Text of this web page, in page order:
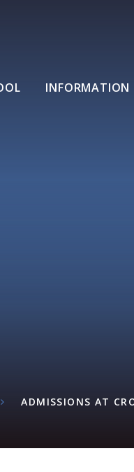
INFORMATION
ADMISSIONS AT